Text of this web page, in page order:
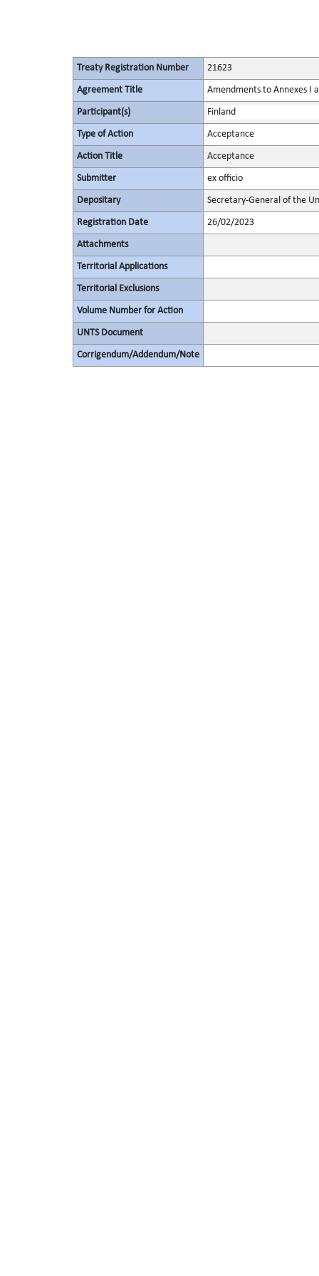
Treaty Registration Number 21623
Agreement Title Amendments to Annexes I
Participant(s) Finland
Type of Action Acceptance
Action Title Acceptance
Submitter ex officio
Depositary Secretary-General of the
Registration Date 26/02/2023
Attachments
Territorial Applications
Territorial Exclusions
Volume Number for Action
UNTS Document
Corrigendum/Addendum/Note